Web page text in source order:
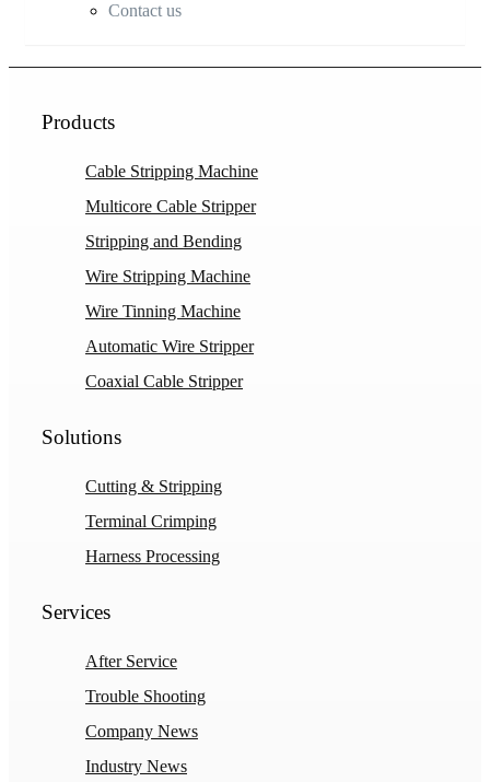
Contact us
Products
Cable Stripping Machine
Multicore Cable Stripper
Stripping and Bending
Wire Stripping Machine
Wire Tinning Machine
Automatic Wire Stripper
Coaxial Cable Stripper
Solutions
Cutting & Stripping
Terminal Crimping
Harness Processing
Services
After Service
Trouble Shooting
Company News
Industry News